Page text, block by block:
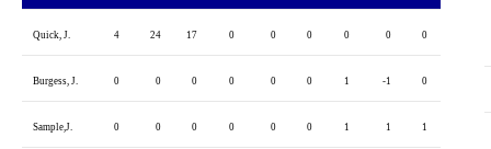
Quick, J. 4 24 17 0 0 0 0 0 0
Burgess, J. 0 0 0 0 0 0 1 -1 0
Sample,J. 0 0 0 0 0 0 1 1 1